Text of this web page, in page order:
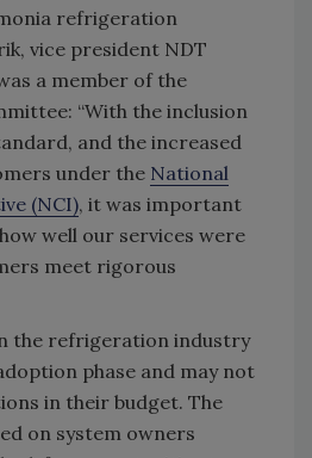
refrigeration
vice president NDT
a member of the
“With the inclusion
and the increased
under the National
(NCI), it was important
well our services were
meet rigorous
the refrigeration industry
phase and may not
in their budget. The
on system owners